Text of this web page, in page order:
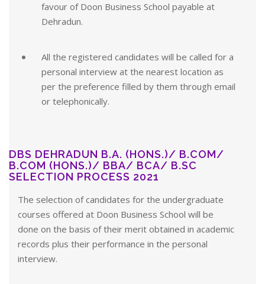
favour of Doon Business School payable at
Dehradun.
All the registered candidates will be called for a
personal interview at the nearest location as
per the preference filled by them through email
or telephonically.
DBS DEHRADUN B.A. (HONS.)/ B.COM/
B.COM (HONS.)/ BBA/ BCA/ B.SC
SELECTION PROCESS 2021
The selection of candidates for the undergraduate
courses offered at Doon Business School will be
done on the basis of their merit obtained in academic
records plus their performance in the personal
interview.